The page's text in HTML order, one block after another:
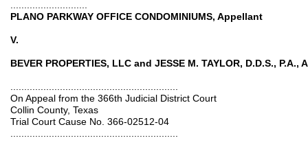
PLANO PARKWAY OFFICE CONDOMINIUMS, Appellant
V.
BEVER PROPERTIES, LLC and JESSE M. TAYLOR, D.D.S., P.A.,
On Appeal from the 366th Judicial District Court
Collin County, Texas
Trial Court Cause No. 366-02512-04